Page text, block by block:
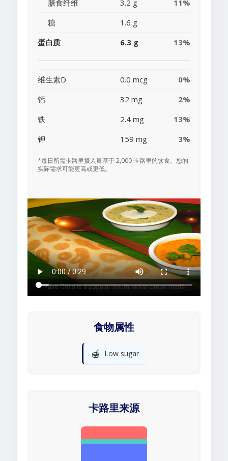
膳食纤维 3.2 g
11%
糖
1.6 g
蛋白质
6.3 g 13%
维生素D 0.0 mcg
0%
钙
32 mg
2%
铁
2.4 mg
13%
钾
159 mg 3%
*每日所需卡路里摄入量基于 2,000 卡路里的饮食。您的
实际需求可能更高或更低。
食物属性
🍯 Low sugar
卡路里来源